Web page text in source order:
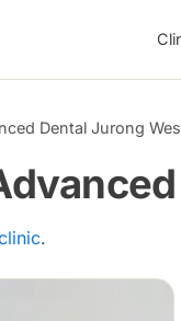
Dental Jurong
.